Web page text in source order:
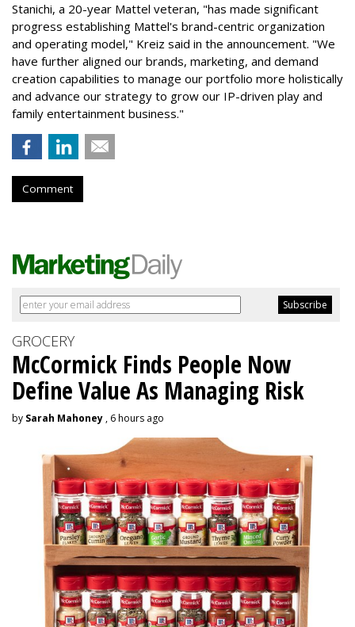
Stanichi, a 20-year Mattel veteran, "has made significant
progress establishing Mattel's brand-centric organization
and operating model," Kreiz said in the announcement. "We
have further aligned our brands, marketing, and demand
creation capabilities to manage our portfolio more holistically
and advance our strategy to grow our IP-driven play and
family entertainment business."
Comment
GROCERY
McCormick Finds People Now
Define Value As Managing Risk
by Sarah Mahoney, 6 hours ago